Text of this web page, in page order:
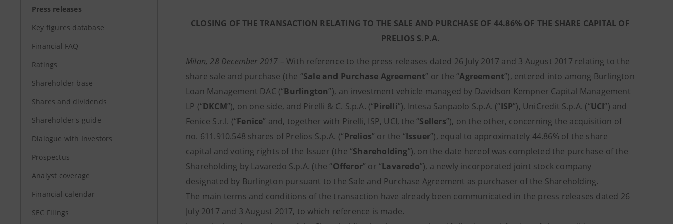
Press releases
Key figures database
Financial FAQ
Ratings
Shareholder base
Shares and dividends
Shareholder's guide
Dialogue with Investors
Prospectus
Analyst coverage
Financial calendar
SEC Filings
CLOSING OF THE TRANSACTION RELATING TO THE SALE AND PURCHASE OF 44.86% OF THE SHARE CAPITAL OF
PRELIOS S.P.A.
Milan, 28 December 2017 – With reference to the press releases dated 26 July 2017 and 3 August 2017 relating to the
share sale and purchase (the “Sale and Purchase Agreement” or the “Agreement”), entered into among Burlington
Loan Management DAC (“Burlington”), an investment vehicle managed by Davidson Kempner Capital Management
LP (“DKCM”), on one side, and Pirelli & C. S.p.A. (“Pirelli”), Intesa Sanpaolo S.p.A. (“ISP”), UniCredit S.p.A. (“UCI”) and
Fenice S.r.l. (“Fenice” and, together with Pirelli, ISP, UCI, the “Sellers”), on the other, concerning the acquisition of
no. 611.910.548 shares of Prelios S.p.A. (“Prelios” or the “Issuer”), equal to approximately 44.86% of the share
capital and voting rights of the Issuer (the “Shareholding”), on the date hereof was completed the purchase of the
Shareholding by Lavaredo S.p.A. (the “Offeror” or “Lavaredo”), a newly incorporated joint stock company
designated by Burlington pursuant to the Sale and Purchase Agreement as purchaser of the Shareholding.
The main terms and conditions of the transaction have already been communicated in the press releases dated 26
July 2017 and 3 August 2017, to which reference is made.